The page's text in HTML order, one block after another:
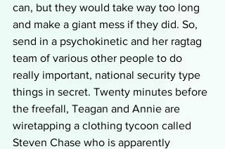
can, but they would take way too long
and make a giant mess if they did. So,
send in a psychokinetic and her ragtag
team of various other people to do
really important, national security type
things in secret. Twenty minutes before
the freefall, Teagan and Annie are
wiretapping a clothing tycoon called
Steven Chase who is apparently